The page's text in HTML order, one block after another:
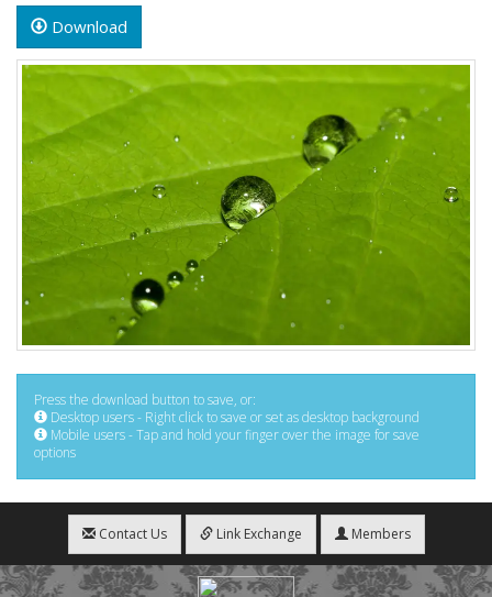
Download
Press the download button to save, or:
Desktop users - Right click to save or set as desktop background
Mobile users - Tap and hold your finger over the image for save
options
Contact Us Link Exchange Members